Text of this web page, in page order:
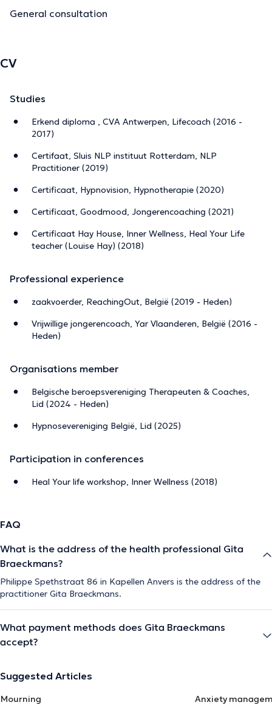
General consultation
CV
Studies
Erkend diploma , CVA Antwerpen, Lifecoach (2016 -
2017)
Certifaat, Sluis NLP instituut Rotterdam, NLP
Practitioner (2019)
Certificaat, Hypnovision, Hypnotherapie (2020)
Certificaat, Goodmood, Jongerencoaching (2021)
Certificaat Hay House, Inner Wellness, Heal Your Life
teacher (Louise Hay) (2018)
Professional experience
zaakvoerder, ReachingOut, België (2019 - Heden)
Vrijwillige jongerencoach, Yar Vlaanderen, België (2016 -
Heden)
Organisations member
Belgische beroepsvereniging Therapeuten & Coaches,
Lid (2024 - Heden)
Hypnosevereniging België, Lid (2025)
Participation in conferences
Heal Your life workshop, Inner Wellness (2018)
FAQ
What is the address of the health professional Gita
Braeckmans?
Philippe Spethstraat 86 in Kapellen Anvers is the address of the
practitioner Gita Braeckmans.
What payment methods does Gita Braeckmans
accept?
Suggested Articles
Mourning
Anxiety